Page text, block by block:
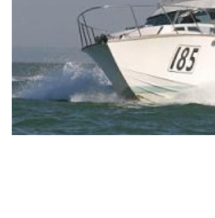
SPORTSBOAT
TRAWLER
STEEL BOATS
AFT CABINS
HOW TO
MIAMI BOAT
BRITISH MOTOR
PALM BEACH BOAT
FORUMS
ABOUT US
THE BIG